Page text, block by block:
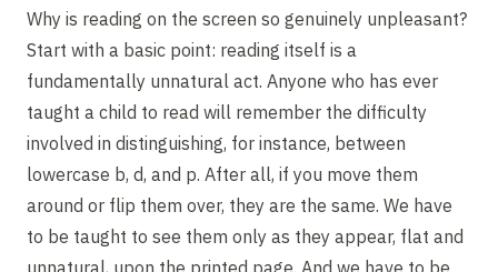
Why is reading on the screen so genuinely unpleasant?
Start with a basic point: reading itself is a
fundamentally unnatural act. Anyone who has ever
taught a child to read will remember the difficulty
involved in distinguishing, for instance, between
lowercase b, d, and p. After all, if you move them
around or flip them over, they are the same. We have
to be taught to see them only as they appear, flat and
unnatural, upon the printed page. And we have to be